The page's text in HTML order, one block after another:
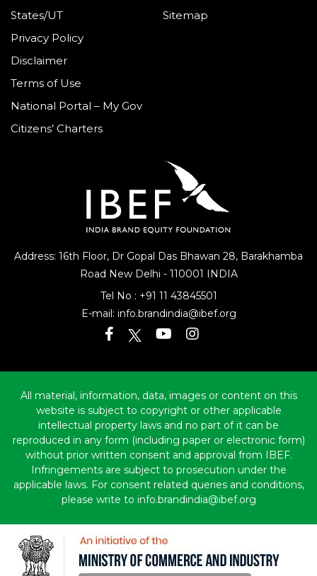
Address: 16th Floor, Dr Gopal Das Bhawan 28, Barakhamba
Road New Delhi - 110001 INDIA
Tel No : +91 11 43845501
E-mail: info.brandindia@ibef.org
States/UT
Sitemap
Privacy Policy
Disclaimer
Terms of Use
National Portal – My Gov
Citizens’ Charters
All material, information, data, images or content on this
website is subject to copyright or other applicable
intellectual property laws and no part of it can be
reproduced in any form (including paper or electronic form)
without prior written consent and approval from IBEF.
Infringements are subject to prosecution under the
applicable laws. For consent related queries and conditions,
please write to info.brandindia@ibef.org